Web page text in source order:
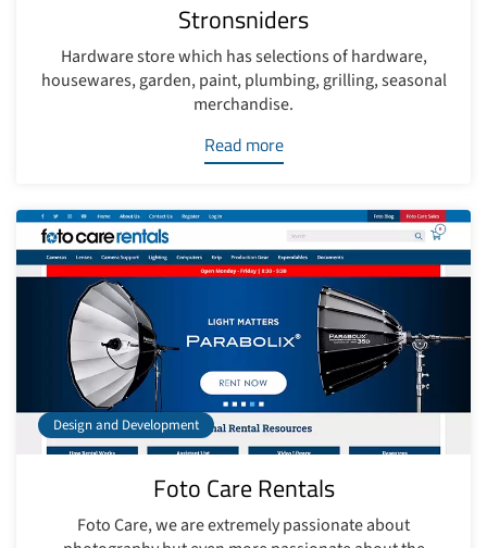
Stronsniders
Hardware store which has selections of hardware,
housewares, garden, paint, plumbing, grilling, seasonal
merchandise.
Read more
Design and Development
Foto Care Rentals
Foto Care, we are extremely passionate about